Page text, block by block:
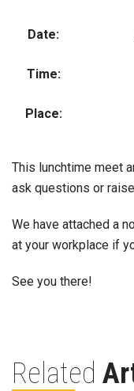
Date:
Time:
Place:
This lunchtime meet
ask questions or
We have attached a
at your workplace if
See you there!
Related